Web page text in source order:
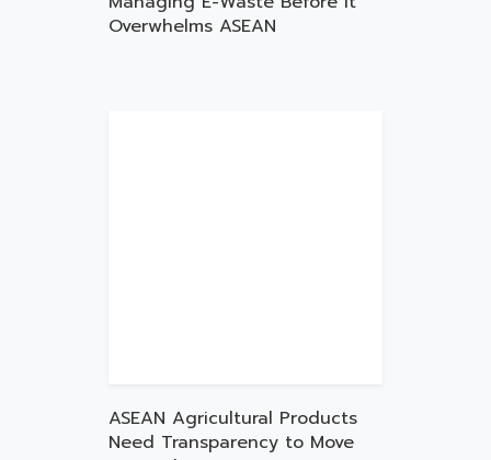
Overwhelms ASEAN
ASEAN Agricultural Products
Need Transparency to Move